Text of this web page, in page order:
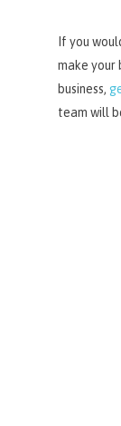
If you
make your
business,
team will